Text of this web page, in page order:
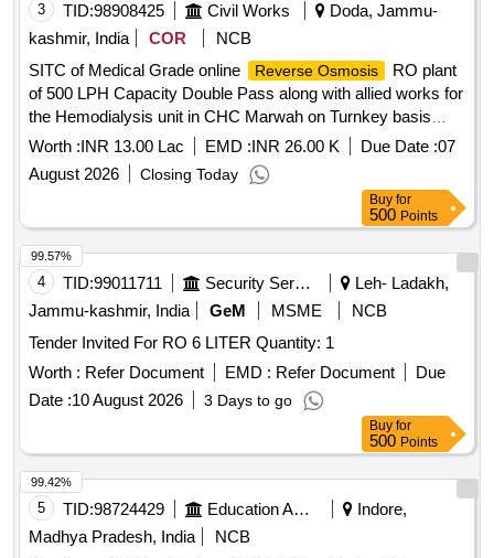
3 TID:98908425 Civil Works
Doda, Jammu-
kashmir, India
COR
NCB
SITC of Medical Grade online
Reverse Osmosis
RO plant
of 500 LPH Capacity Double Pass along with allied works for
the Hemodialysis unit in CHC Marwah on Turnkey basis
along with 2 year Warranty under PMNDP
Worth :INR 13.00 Lac EMD :INR 26.00 K Due Date :07
August 2026
Closing Today
Buy for
500 Points
4 TID:99011711 Security Services
Leh- Ladakh,
Jammu-kashmir, India
GeM MSME
NCB
Tender Invited For RO 6 LITER Quantity: 1
Worth : Refer Document EMD : Refer Document
Due
Date :10 August 2026 3 Days to go
99.57%
Buy for
500 Points
5 TID:98724429 Education And Research Institute
Indore,
Madhya Pradesh, India
NCB
99.42%